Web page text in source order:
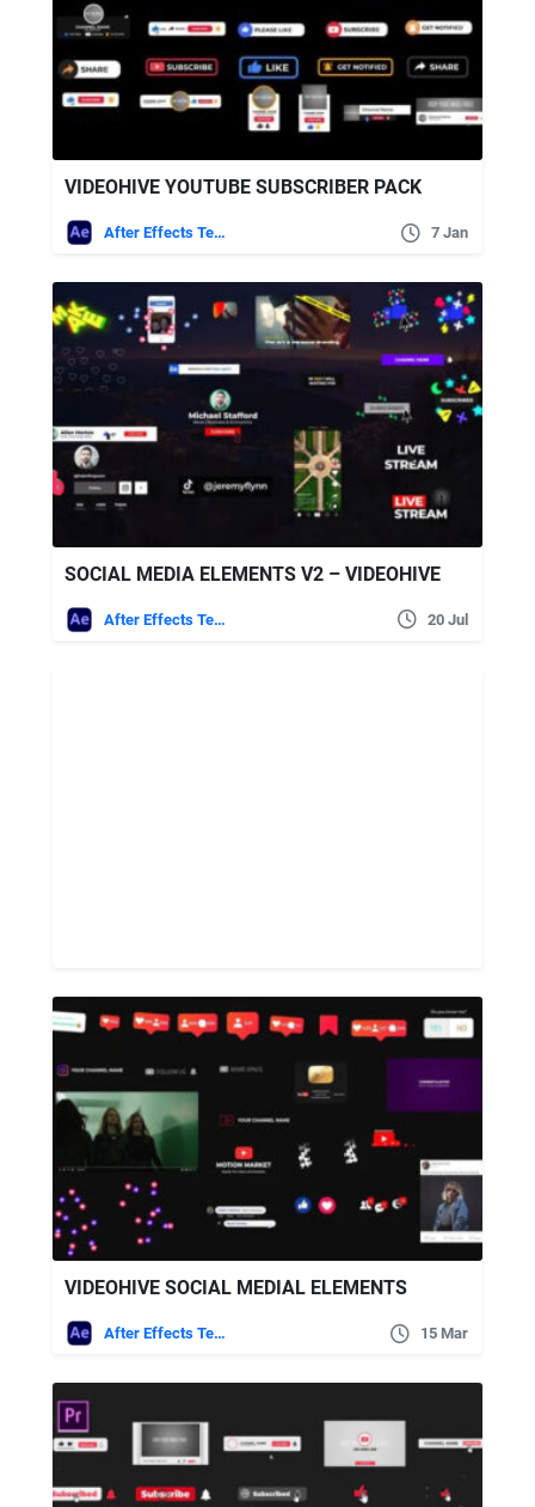
VIDEOHIVE YOUTUBE SUBSCRIBER PACK
After Effects Templates 7 Jan
SOCIAL MEDIA ELEMENTS V2 – VIDEOHIVE
After Effects Templates 20 Jul
VIDEOHIVE SOCIAL MEDIAL ELEMENTS
After Effects Templates 15 Mar